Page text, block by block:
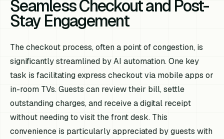
Seamless Checkout and Post-
Stay Engagement
The checkout process, often a point of congestion, is
significantly streamlined by AI automation. One key
task is facilitating express checkout via mobile apps or
in-room TVs. Guests can review their bill, settle
outstanding charges, and receive a digital receipt
without needing to visit the front desk. This
convenience is particularly appreciated by guests with